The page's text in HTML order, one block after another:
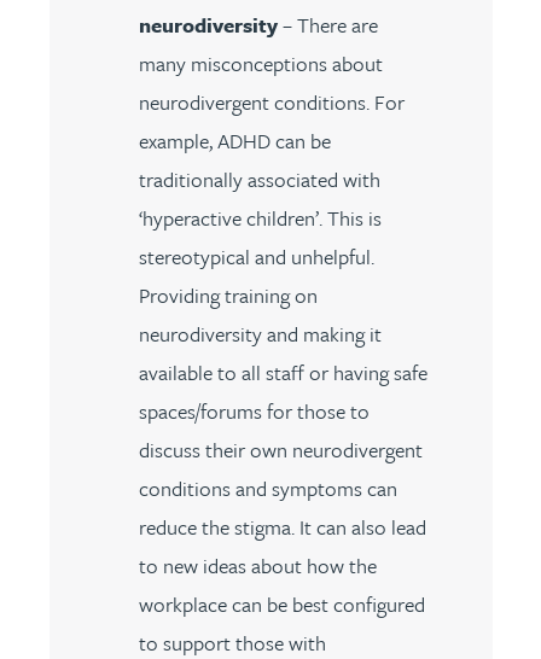
neurodiversity– There are
many misconceptions about
neurodivergent conditions. For
example, ADHD can be
traditionally associated with
‘hyperactive children’. This is
stereotypical and unhelpful.
Providing training on
neurodiversity and making it
available to all staff or having safe
spaces/forums for those to
discuss their own neurodivergent
conditions and symptoms can
reduce the stigma. It can also lead
to new ideas about how the
workplace can be best configured
to support those with